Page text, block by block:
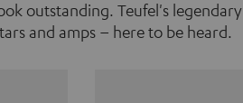
outstanding. Teufel's legendary
and amps – here to be heard.